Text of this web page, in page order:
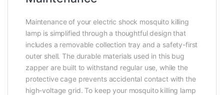
Maintenance of your electric shock mosquito killing
lamp is simplified through a thoughtful design that
includes a removable collection tray and a safety-first
outer shell. The durable materials used in this bug
zapper are built to withstand regular use, while the
protective cage prevents accidental contact with the
high-voltage grid. To keep your mosquito killing lamp